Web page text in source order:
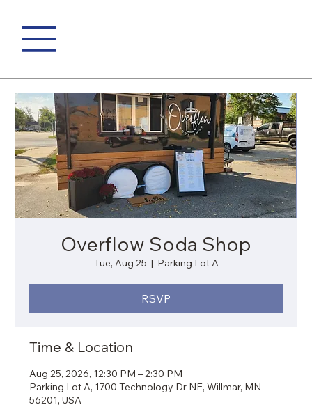
Overflow Soda Shop
Tue, Aug 25
  |
Parking Lot A
RSVP
Time & Location
Aug 25, 2026, 12:30 PM – 2:30 PM
Parking Lot A, 1700 Technology Dr NE, Willmar, MN
56201, USA